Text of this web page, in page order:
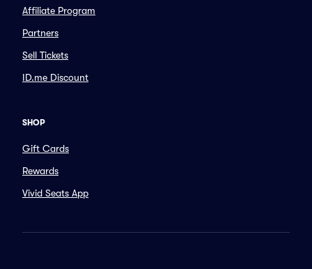
Affiliate Program
Partners
Sell Tickets
ID.me Discount
SHOP
Gift Cards
Rewards
Vivid Seats App